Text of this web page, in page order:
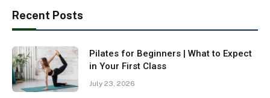
Recent Posts
Pilates for Beginners | What to Expect
in Your First Class
July 23, 2026